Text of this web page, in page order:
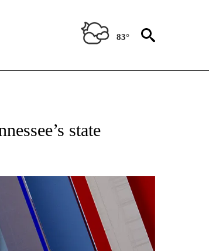
83°
ABOUT NEW PAGES ON "AP NATIONAL NEWS".
state